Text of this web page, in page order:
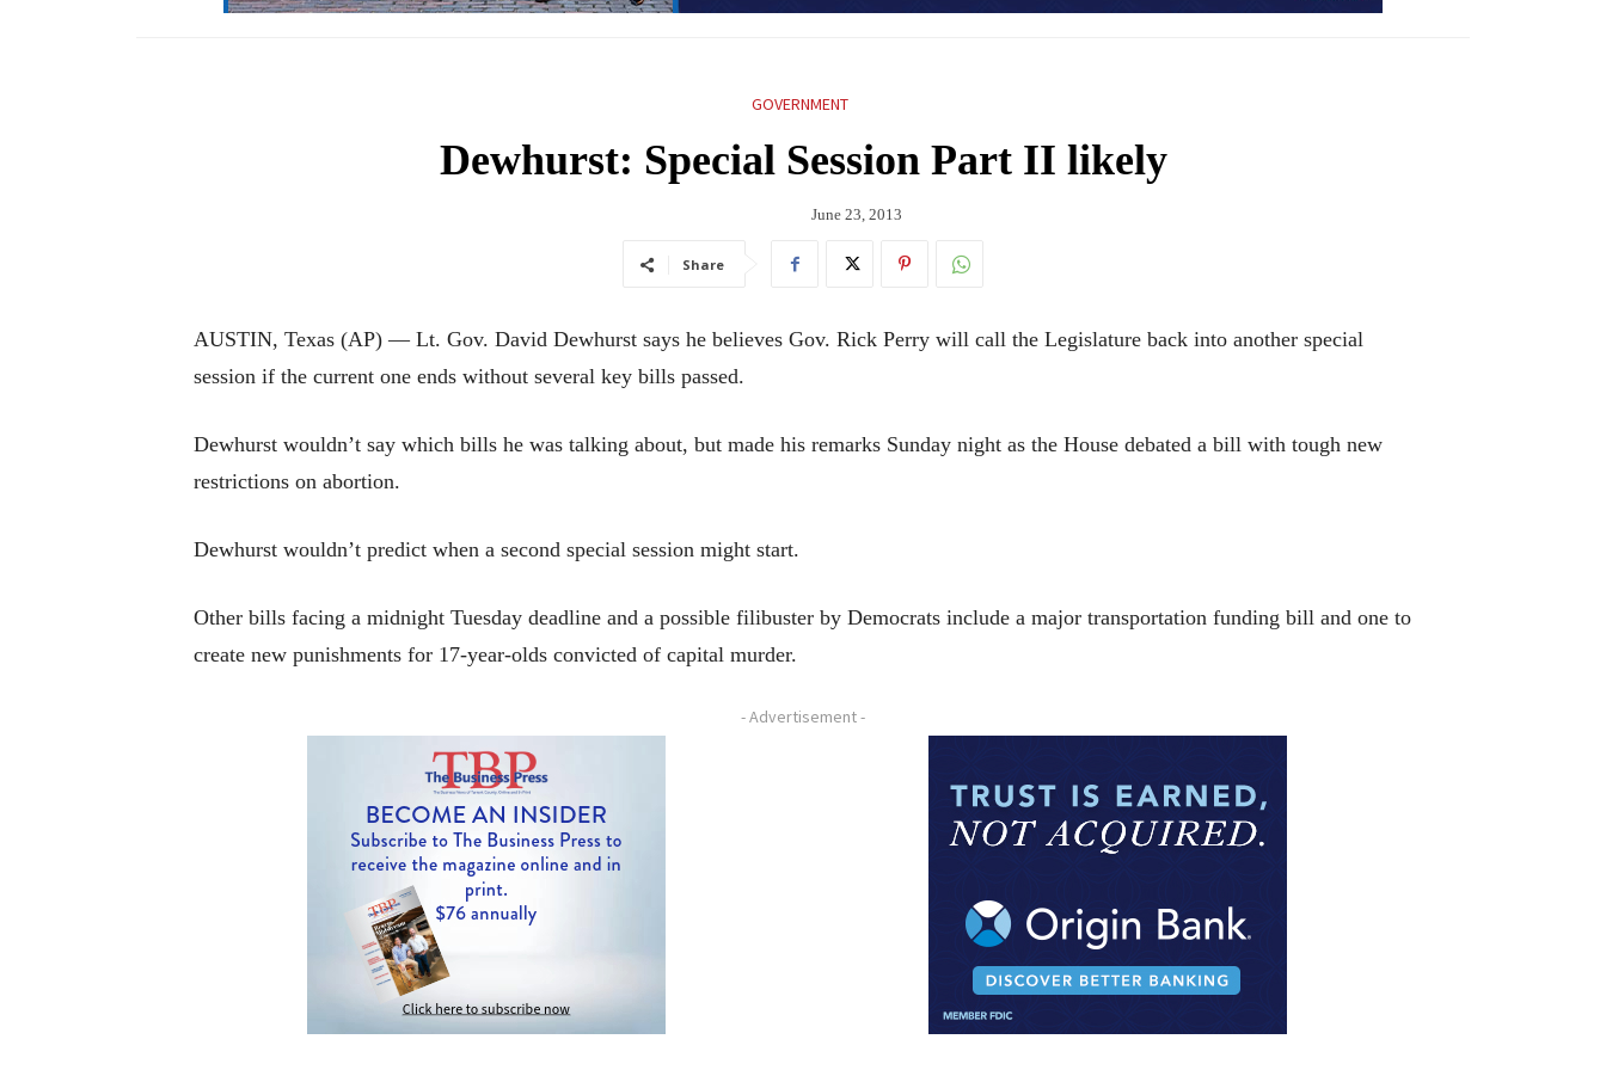
GOVERNMENT
Dewhurst: Special Session Part II likely
June 23, 2013
Share
AUSTIN, Texas (AP) — Lt. Gov. David Dewhurst says he believes Gov. Rick Perry will call the Legislature back into another special
session if the current one ends without several key bills passed.
Dewhurst wouldn’t say which bills he was talking about, but made his remarks Sunday night as the House debated a bill with tough new
restrictions on abortion.
Dewhurst wouldn’t predict when a second special session might start.
Other bills facing a midnight Tuesday deadline and a possible filibuster by Democrats include a major transportation funding bill and one to
create new punishments for 17-year-olds convicted of capital murder.
- Advertisement -